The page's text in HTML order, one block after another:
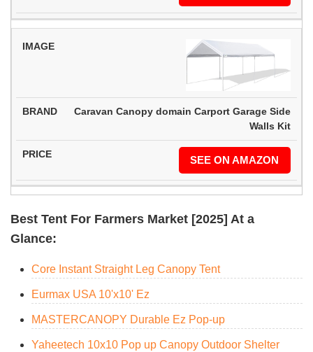
Caravan Canopy domain Carport Garage Side
Walls Kit
SEE ON AMAZON
Best Tent For Farmers Market [2025] At a
Glance:
Core Instant Straight Leg Canopy Tent
Eurmax USA 10'x10' Ez
MASTERCANOPY Durable Ez Pop-up
Yaheetech 10x10 Pop up Canopy Outdoor Shelter